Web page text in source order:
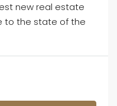
new real estate
to the state of the